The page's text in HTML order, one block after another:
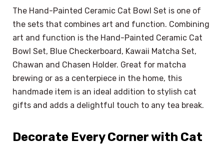
The Hand-Painted Ceramic Cat Bowl Set is one of
the sets that combines art and function. Combining
art and function is the Hand-Painted Ceramic Cat
Bowl Set, Blue Checkerboard, Kawaii Matcha Set,
Chawan and Chasen Holder. Great for matcha
brewing or as a centerpiece in the home, this
handmade item is an ideal addition to stylish cat
gifts and adds a delightful touch to any tea break.
Decorate Every Corner with Cat